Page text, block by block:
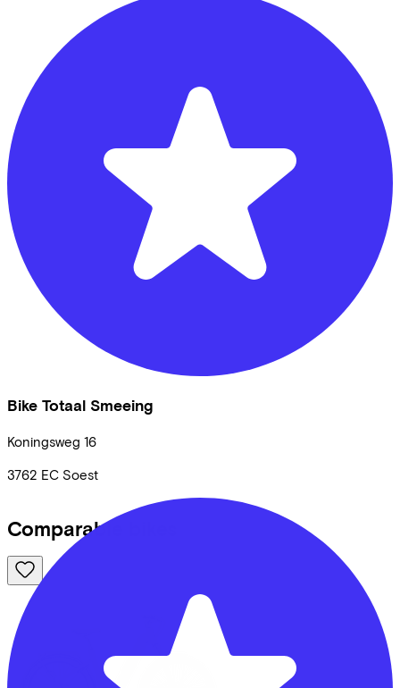
Bike Totaal Smeeing
Koningsweg 16
3762 EC Soest
Comparable bikes